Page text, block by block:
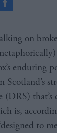
enduring
Scotland’s
(DRS) that’s
is,
to